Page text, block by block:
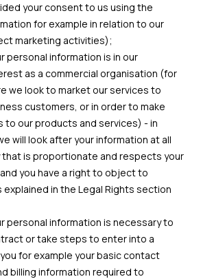
your consent to us using the
for example in relation to our
marketing activities);
personal information is in our
as a commercial organisation (for
we look to market our services to
customers, or in order to make
to our products and services) - in
will look after your information at all
that is proportionate and respects your
you have a right to object to
in the Legal Rights section
personal information is necessary to
or take steps to enter into a
for example your basic contact
billing information required to